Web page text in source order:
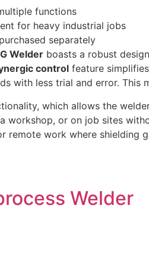
functions
for heavy industrial jobs
separately
Welder boasts a robust
control feature
with less trial and error.
which allows the
workshop, or on job sites
work where
Welder